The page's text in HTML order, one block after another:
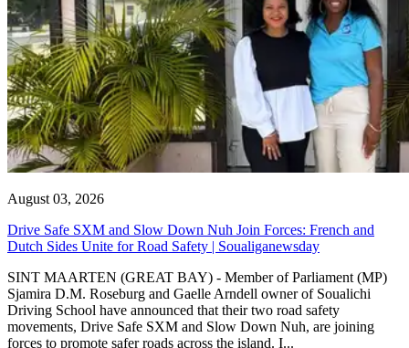
August 03, 2026
Drive Safe SXM and Slow Down Nuh Join Forces: French and
Dutch Sides Unite for Road Safety | Soualiganewsday
SINT MAARTEN (GREAT BAY) - Member of Parliament (MP)
Sjamira D.M. Roseburg and Gaelle Arndell owner of Soualichi
Driving School have announced that their two road safety
movements, Drive Safe SXM and Slow Down Nuh, are joining
forces to promote safer roads across the island. I...